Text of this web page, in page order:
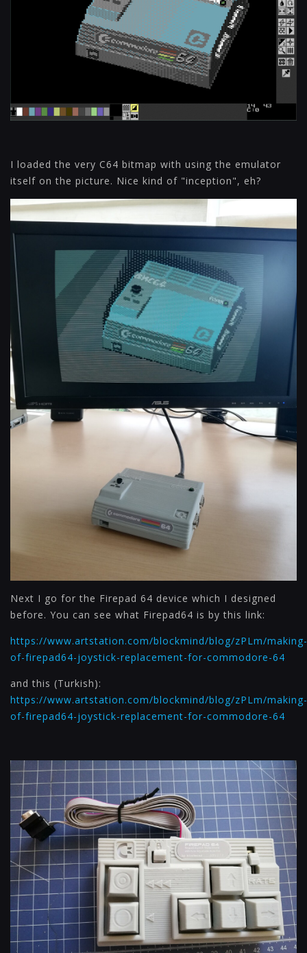
I loaded the very C64 bitmap with using the emulator
itself on the picture. Nice kind of "inception", eh?
Next I go for the Firepad 64 device which I designed
before. You can see what Firepad64 is by this link:
https://www.artstation.com/blockmind/blog/zPLm/making-
of-firepad64-joystick-replacement-for-commodore-64
and this (Turkish):
https://www.artstation.com/blockmind/blog/zPLm/making-
of-firepad64-joystick-replacement-for-commodore-64